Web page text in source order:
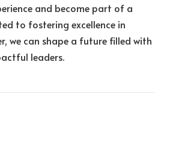
and become part of a
to fostering excellence in
we can shape a future filled with
leaders.